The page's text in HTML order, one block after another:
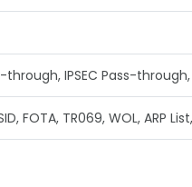
through, IPSEC Pass-
FOTA, TR069, WOL, ARP